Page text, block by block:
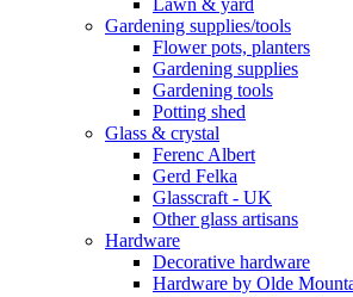
Gardening supplies/tools
Flower pots, planters
Gardening supplies
Gardening tools
Potting shed
Glass & crystal
Ferenc Albert
Gerd Felka
Glasscraft - UK
Other glass artisans
Hardware
Decorative hardware
Hardware by Olde